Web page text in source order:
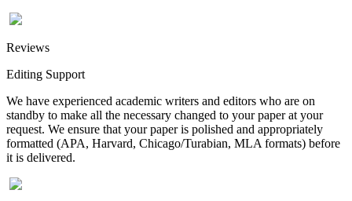
Reviews
Editing Support
We have experienced academic writers and editors who are on
standby to make all the necessary changed to your paper at your
request. We ensure that your paper is polished and appropriately
formatted (APA, Harvard, Chicago/Turabian, MLA formats) before
it is delivered.